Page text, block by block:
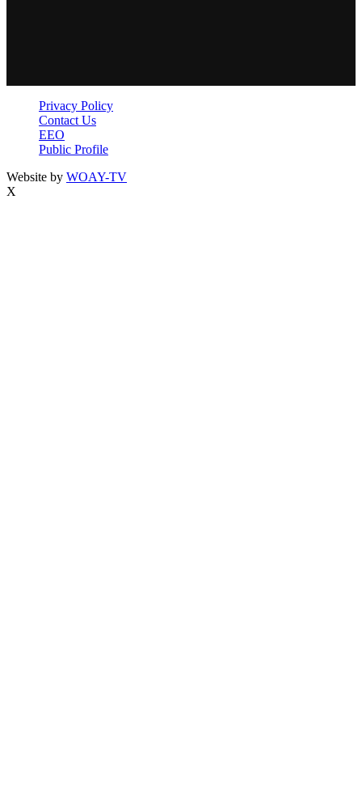
Privacy Policy
Contact Us
EEO
Public Profile
Website by WOAY-TV
X